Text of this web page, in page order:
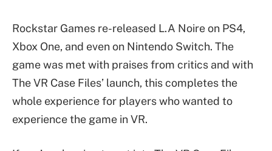
Rockstar Games re-released L.A Noire on PS4,
Xbox One, and even on Nintendo Switch. The
game was met with praises from critics and with
The VR Case Files’ launch, this completes the
whole experience for players who wanted to
experience the game in VR.